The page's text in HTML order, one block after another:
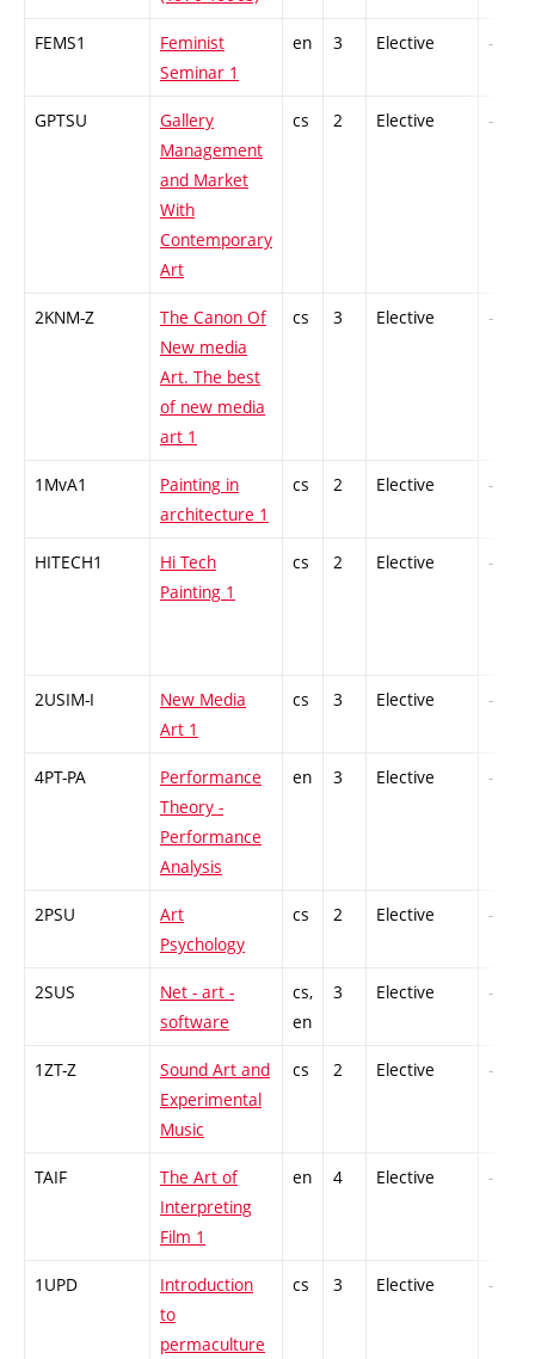
FEMS1
Feminist
Seminar 1
en 3 Elective -
GPTSU
Gallery
Management
and Market
With
Contemporary
Art
cs 2 Elective -
2KNM-Z
The Canon Of
New media
Art. The best
of new media
art 1
cs 3 Elective -
1MvA1
Painting in
architecture 1
cs 2 Elective -
HITECH1
Hi Tech
Painting 1
cs 2 Elective -
2USIM-I
New Media
Art 1
cs 3 Elective -
4PT-PA
Performance
Theory -
Performance
Analysis
en 3 Elective -
2PSU
Art
Psychology
cs 2 Elective -
2SUS
Net - art -
software
cs,
en
3 Elective -
1ZT-Z
Sound Art and
Experimental
Music
cs 2 Elective -
TAIF
The Art of
Interpreting
Film 1
en 4 Elective -
1UPD
Introduction
to
permaculture
cs 3 Elective -